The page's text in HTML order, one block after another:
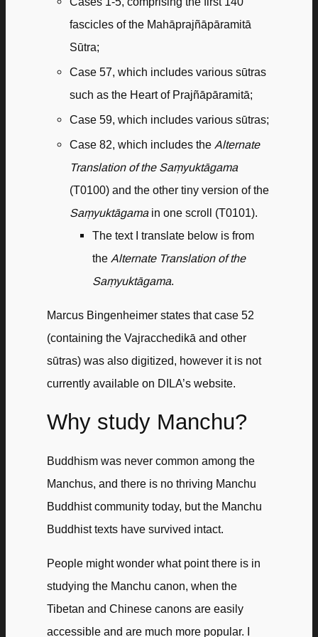
fascicles of the Mahāprajñāpāramitā
Sūtra;
Case 57, which includes various sūtras
such as the Heart of Prajñāpāramitā;
Case 59, which includes various sūtras;
Case 82, which includes the Alternate
Translation of the Saṃyuktāgama
(T0100) and the other tiny version of the
Saṃyuktāgamain one scroll (T0101).
The text I translate below is from
the Alternate Translation of the
Saṃyuktāgama.
Marcus Bingenheimer states that case 52
(containing the Vajracchedikā and other
sūtras) was also digitized, however it is not
currently available on DILA’s website.
Why study Manchu?
Buddhism was never common among the
Manchus, and there is no thriving Manchu
Buddhist community today, but the Manchu
Buddhist texts have survived intact.
People might wonder what point there is in
studying the Manchu canon, when the
Tibetan and Chinese canons are easily
accessible and are much more popular. I